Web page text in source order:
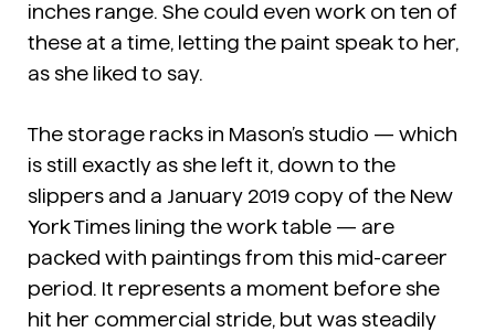
inches range. She could even work on ten of
these at a time, letting the paint speak to her,
as she liked to say.
The storage racks in Mason’s studio — which
is still exactly as she left it, down to the
slippers and a January 2019 copy of the New
York Times lining the work table — are
packed with paintings from this mid-career
period. It represents a moment before she
hit her commercial stride, but was steadily